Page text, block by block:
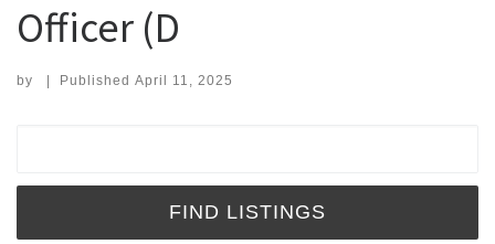
Officer (D
by | Published April 11, 2025